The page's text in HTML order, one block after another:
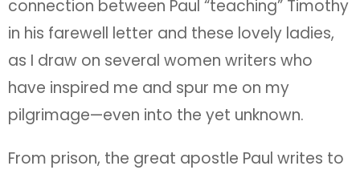
connection between Paul “teaching” Timothy
in his farewell letter and these lovely ladies,
as I draw on several women writers who
have inspired me and spur me on my
pilgrimage—even into the yet unknown.
From prison, the great apostle Paul writes to